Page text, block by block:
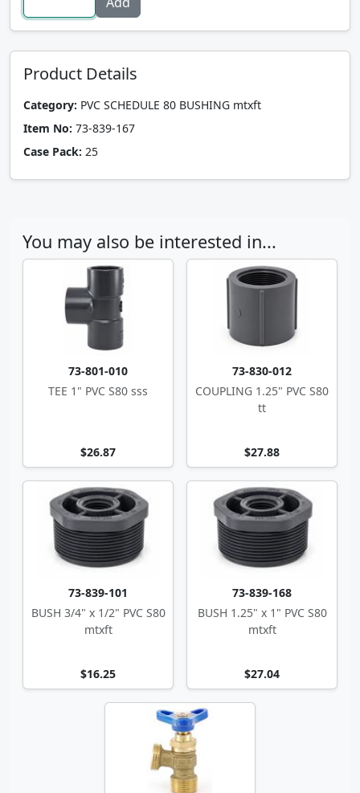
Product Details
Category: PVC SCHEDULE 80 BUSHING mtxft
Item No: 73-839-167
Case Pack: 25
You may also be interested in...
73-801-010
TEE 1" PVC S80 sss
$26.87
73-830-012
COUPLING 1.25" PVC S80
tt
$27.88
73-839-101
BUSH 3/4" x 1/2" PVC S80
mtxft
$16.25
73-839-168
BUSH 1.25" x 1" PVC S80
mtxft
$27.04